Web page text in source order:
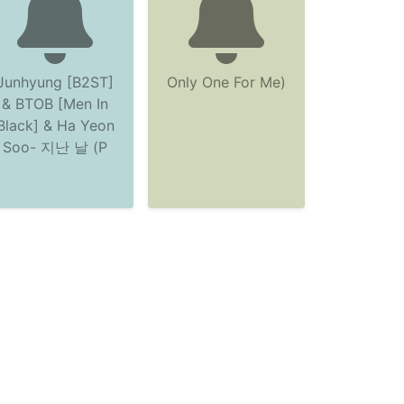
[B2ST]
& BTOB [Men In
& Ha Yeon
Soo- 지난 날 (P
Only One For Me)